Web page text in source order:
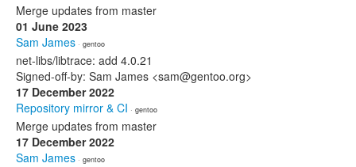
Merge updates from master
01 June 2023
Sam James · gentoo
net-libs/libtrace: add 4.0.21
Signed-off-by: Sam James <sam@gentoo.org>
17 December 2022
Repository mirror & CI · gentoo
Merge updates from master
17 December 2022
Sam James · gentoo